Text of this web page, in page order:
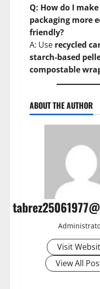
Q: How do I make
packaging more
friendly?
A: Use recycled
starch-based
compostable
ABOUT THE AUTHOR
Visit
View All